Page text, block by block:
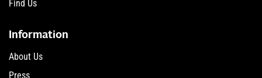
Find Us
Information
About Us
Press